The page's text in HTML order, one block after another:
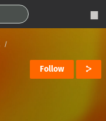
Follow